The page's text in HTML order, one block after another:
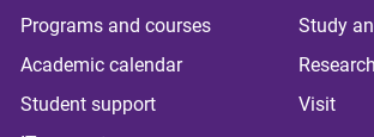
Programs and courses
Academic calendar
Student support
Study
Visit